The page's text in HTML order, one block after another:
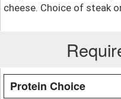
cheese. Choice of steak
Protein Choice